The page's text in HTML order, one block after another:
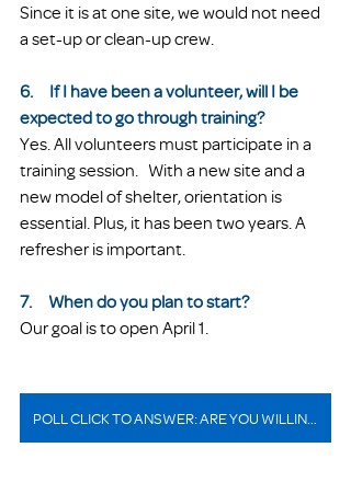
Since it is at one site, we would not need
a set-up or clean-up crew.
6.     If I have been a volunteer, will I be
expected to go through training?
Yes. All volunteers must participate in a
training session.   With a new site and a
new model of shelter, orientation is
essential. Plus, it has been two years. A
refresher is important.
7.     When do you plan to start?
Our goal is to open April 1.